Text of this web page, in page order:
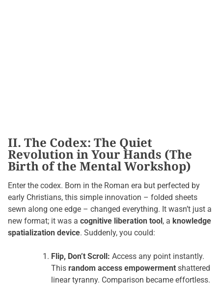
II. The Codex: The Quiet
Revolution in Your Hands (The
Birth of the Mental Workshop)
Enter the codex. Born in the Roman era but perfected by
early Christians, this simple innovation – folded sheets
sewn along one edge – changed everything. It wasn’t just a
new format; it was a cognitive liberation tool, a knowledge
spatialization device. Suddenly, you could:
Flip, Don’t Scroll: Access any point instantly.
This random access empowerment shattered
linear tyranny. Comparison became effortless.